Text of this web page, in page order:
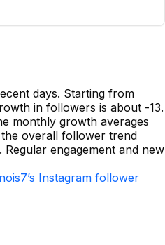
days. Starting from
in followers is about -13.
monthly growth averages
overall follower trend
engagement and new
Instagram follower